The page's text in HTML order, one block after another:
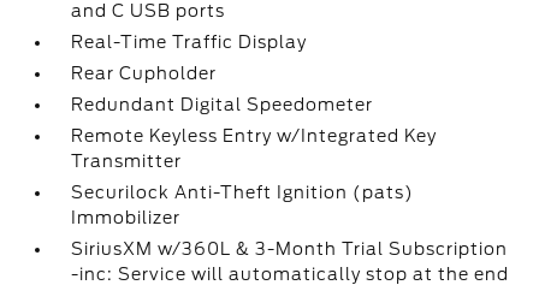
and C USB ports
Real-Time Traffic Display
Rear Cupholder
Redundant Digital Speedometer
Remote Keyless Entry w/Integrated Key
Transmitter
Securilock Anti-Theft Ignition (pats)
Immobilizer
SiriusXM w/360L & 3-Month Trial Subscription
-inc: Service will automatically stop at the end